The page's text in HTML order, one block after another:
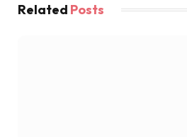
Related Posts